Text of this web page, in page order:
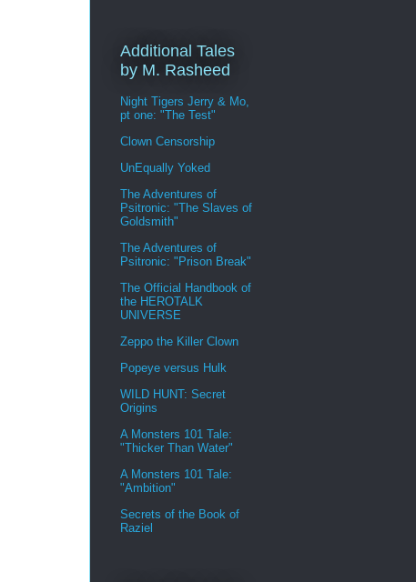
Additional Tales
by M. Rasheed
Night Tigers Jerry & Mo,
pt one: "The Test"
Clown Censorship
UnEqually Yoked
The Adventures of
Psitronic: "The Slaves of
Goldsmith"
The Adventures of
Psitronic: "Prison Break"
The Official Handbook of
the HEROTALK
UNIVERSE
Zeppo the Killer Clown
Popeye versus Hulk
WILD HUNT: Secret
Origins
A Monsters 101 Tale:
"Thicker Than Water"
A Monsters 101 Tale:
"Ambition"
Secrets of the Book of
Raziel